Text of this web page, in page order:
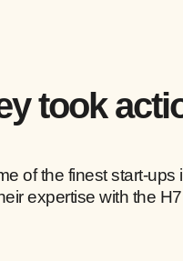
took
of the finest start-ups
expertise with the